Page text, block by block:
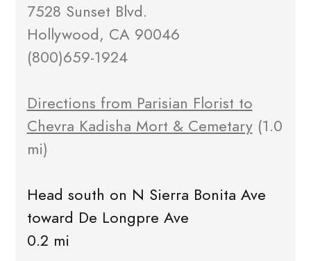
7528 Sunset Blvd.
Hollywood, CA 90046
(800)659-1924
Directions from Parisian Florist to
Chevra Kadisha Mort & Cemetary(1.0
mi)
Head south on N Sierra Bonita Ave
toward De Longpre Ave
0.2 mi